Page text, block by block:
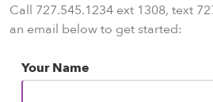
Call 727.545.1234 ext 1308, text
an email below to get started:
Your Name